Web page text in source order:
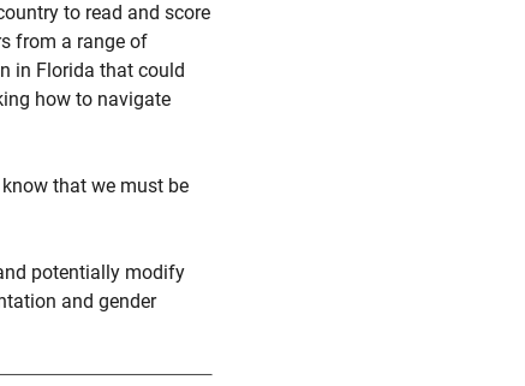
to read and score
from a range of
in Florida that could
how to navigate
that we must be
potentially modify
and gender